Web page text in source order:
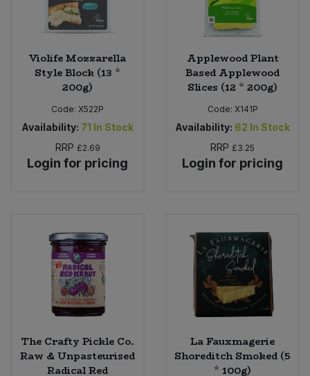
Violife Mozzarella
Style Block (13 *
200g)
Code: X522P
Availability: 71 In Stock
RRP £2.69
Login for pricing
Applewood Plant
Based Applewood
Slices (12 * 200g)
Code: X141P
Availability: 62 In Stock
RRP £3.25
Login for pricing
The Crafty Pickle Co.
Raw & Unpasteurised
Radical Red
La Fauxmagerie
Shoreditch Smoked (5
* 100g)